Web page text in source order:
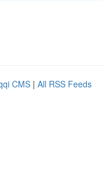
CMS | All RSS Feeds